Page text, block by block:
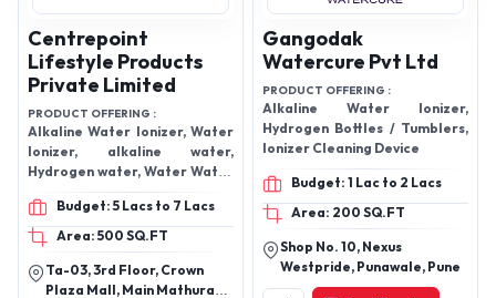
Centrepoint
Lifestyle Products
Private Limited
PRODUCT OFFERING :
Alkaline Water Ionizer, Water
Ionizer, alkaline water,
Hydrogen water, Water Water
Purifier, Water Conditioner
Budget: 5 Lacs to 7 Lacs
Area: 500 SQ.FT
Ta-03, 3rd Floor, Crown
Plaza Mall, Main Mathura
Gangodak
Watercure Pvt Ltd
PRODUCT OFFERING :
Alkaline Water Ionizer,
Hydrogen Bottles / Tumblers,
Ionizer Cleaning Device
Budget: 1 Lac to 2 Lacs
Area: 200 SQ.FT
Shop No. 10, Nexus
Westpride, Punawale, Pune